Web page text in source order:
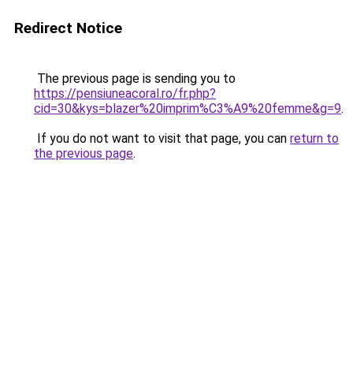
Redirect Notice
The previous page is sending you to
https://pensiuneacoral.ro/fr.php?
cid=30&kys=blazer%20imprim%C3%A9%20femme&g=9.
If you do not want to visit that page, you can return to
the previous page.